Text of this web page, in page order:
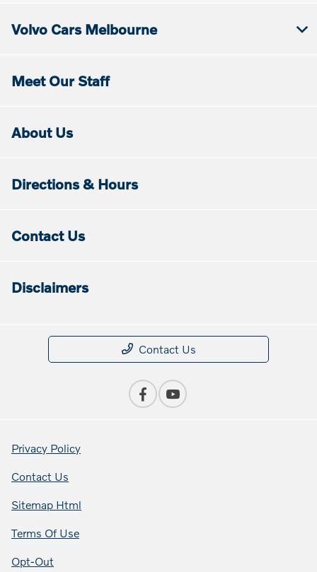
Volvo Cars Melbourne
Meet Our Staff
About Us
Directions & Hours
Contact Us
Disclaimers
Contact Us
Privacy Policy
Contact Us
Sitemap Html
Terms Of Use
Opt-Out